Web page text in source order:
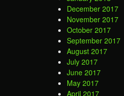
December 2017
November 2017
October 2017
September 2017
August 2017
July 2017
June 2017
May 2017
April 2017